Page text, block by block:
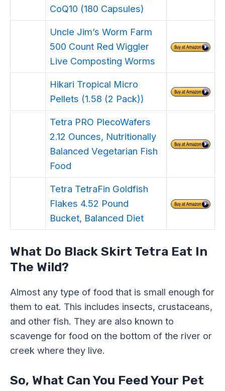
CoQ10 (180 Capsules)
Uncle Jim’s Worm Farm
500 Count Red Wiggler
Live Composting Worms
Hikari Tropical Micro
Pellets (1.58 (2 Pack))
Tetra PRO PlecoWafers
2.12 Ounces, Nutritionally
Balanced Vegetarian Fish
Food
Tetra TetraFin Goldfish
Flakes 4.52 Pound
Bucket, Balanced Diet
What Do Black Skirt Tetra Eat In
The Wild?
Almost any type of food that is small enough for
them to eat. This includes insects, crustaceans,
and other fish. They are also known to
scavenge for food on the bottom of the river or
creek where they live.
So, What Can You Feed Your Pet